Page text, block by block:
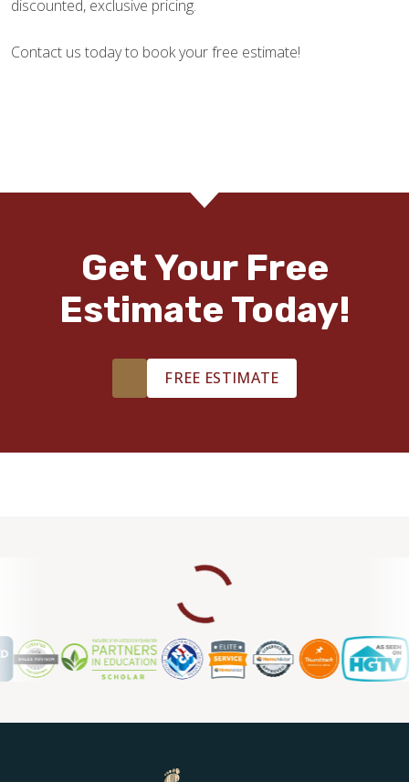
discounted, exclusive pricing.
Contact us today to book your free estimate!
Get Your Free
Estimate Today!
FREE ESTIMATE